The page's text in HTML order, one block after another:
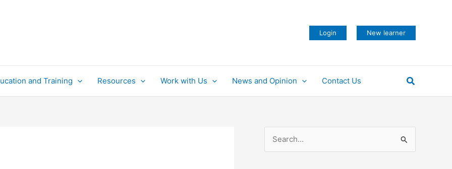
Login New learner
and Training Resources Work with Us News and Opinion Contact Us Search